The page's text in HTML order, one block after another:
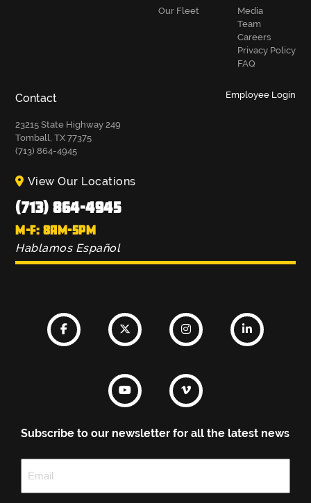
Our Fleet
Media
Team
Careers
Privacy Policy
FAQ
Contact
23215 State Highway 249
Tomball, TX 77375
(713) 864-4945
Employee Login
View Our Locations
(713) 864-4945
M-F: 8AM-5PM
Hablamos Español
Subscribe to our newsletter for all the latest news